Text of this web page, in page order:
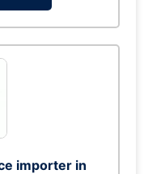
importer in